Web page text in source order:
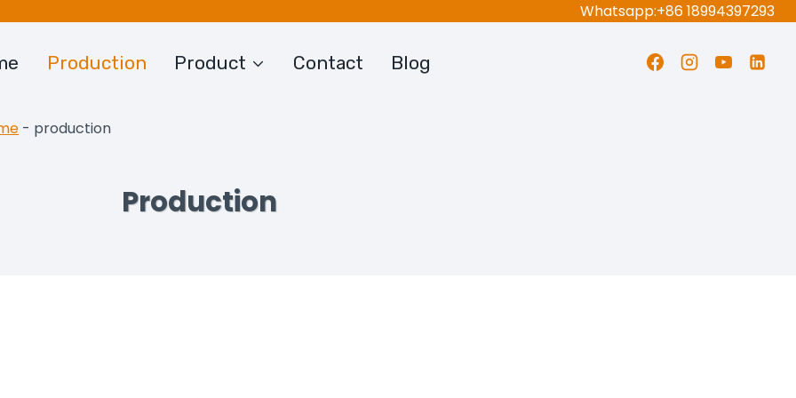
Whatsapp:+86 18994397293
Production Product Contact Blog
- production
Production